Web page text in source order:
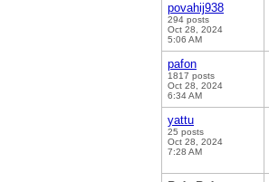
povahij938
294 posts
Oct 28, 2024
5:06 AM
pafon
1817 posts
Oct 28, 2024
6:34 AM
yattu
25 posts
Oct 28, 2024
7:28 AM